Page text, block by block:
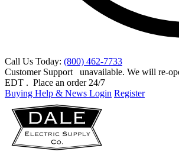
Call Us Today: (800) 462-7733
Customer Support
unavailable. We will re-
EDT . Place an order 24/7
Buying Help & News Login Register